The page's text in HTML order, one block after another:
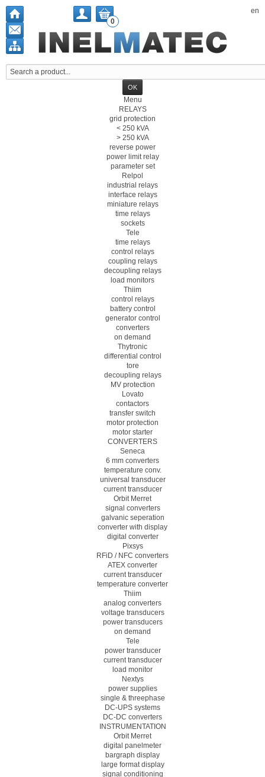
en
0
Menu
RELAYS
grid protection
< 250 kVA
> 250 kVA
reverse power
power limit relay
parameter set
Relpol
industrial relays
interface relays
miniature relays
time relays
sockets
Tele
time relays
control relays
coupling relays
decoupling relays
load monitors
Thiim
control relays
battery control
generator control
converters
on demand
Thytronic
differential control
tore
decoupling relays
MV protection
Lovato
contactors
transfer switch
motor protection
motor starter
CONVERTERS
Seneca
6 mm converters
temperature conv.
universal transducer
current transducer
Orbit Merret
signal converters
galvanic seperation
converter with display
digital converter
Pixsys
RFiD / NFC converters
ATEX converter
current transducer
temperature converter
Thiim
analog converters
voltage transducers
power transducers
on demand
Tele
power transducer
current transducer
load monitor
Nextys
power supplies
single & threephase
DC-UPS systems
DC-DC converters
INSTRUMENTATION
Orbit Merret
digital panelmeter
bargraph display
large format display
signal conditioning